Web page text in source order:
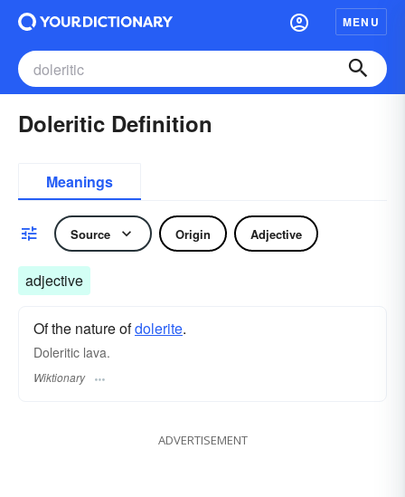
MENU
Doleritic Definition
Meanings
Source Origin Adjective
adjective
Of the nature ofdolerite.
Doleritic lava.
Wiktionary
ADVERTISEMENT